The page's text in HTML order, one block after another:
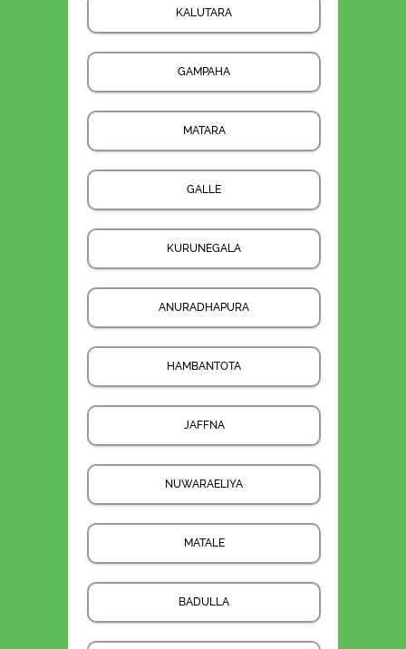
KALUTARA
GAMPAHA
MATARA
GALLE
KURUNEGALA
ANURADHAPURA
HAMBANTOTA
JAFFNA
NUWARAELIYA
MATALE
BADULLA